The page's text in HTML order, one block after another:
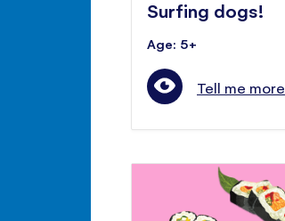
Surfing dogs!
Age: 5+
Tell me more